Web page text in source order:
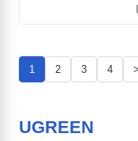
1 2 3 4 >
UGREEN